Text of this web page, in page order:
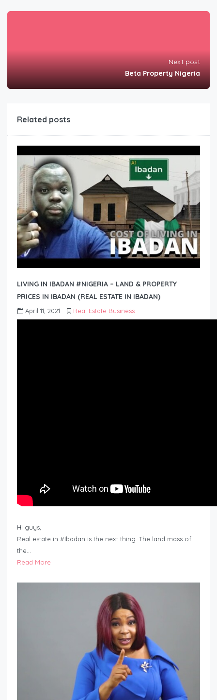
Next post
Beta Property Nigeria
Related posts
LIVING IN IBADAN #NIGERIA – LAND & PROPERTY
PRICES IN IBADAN (REAL ESTATE IN IBADAN)
April 11, 2021 Real Estate Business
Hi guys,
Real estate in #Ibadan is the next thing. The land mass of
the…
Read More